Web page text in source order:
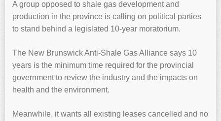
A group opposed to shale gas development and
production in the province is calling on political parties
to stand behind a legislated 10-year moratorium.
The New Brunswick Anti-Shale Gas Alliance says 10
years is the minimum time required for the provincial
government to review the industry and the impacts on
health and the environment.
Meanwhile, it wants all existing leases cancelled and no